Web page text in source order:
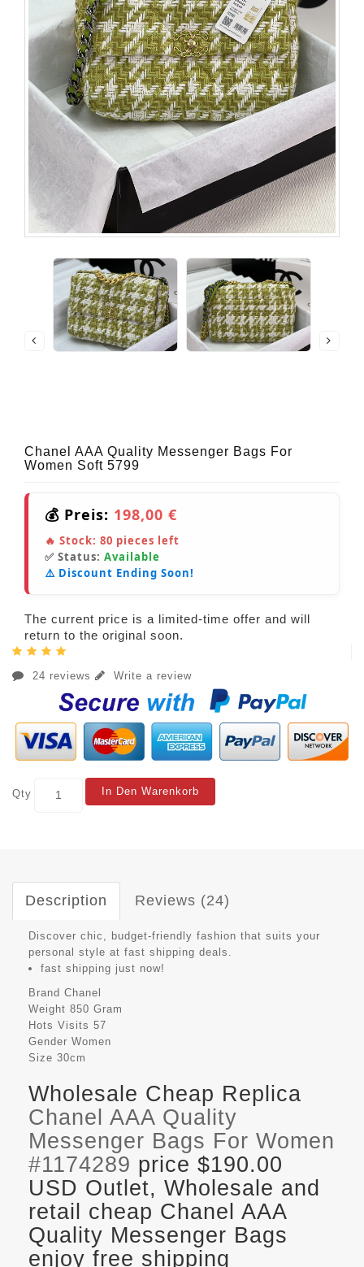
Chanel AAA Quality Messenger Bags For
Women Soft 5799
💰 Preis: 198,00 €
🔥 Stock: 80 pieces left
✅ Status: Available
⚠️ Discount Ending Soon!
The current price is a limited-time offer and will
return to the original soon.
24 reviews Write a review
Qty In Den Warenkorb
Description Reviews (24)
Discover chic, budget-friendly fashion that suits your
personal style at fast shipping deals.
fast shipping just now!
Brand Chanel
Weight 850 Gram
Hots Visits 57
Gender Women
Size 30cm
Wholesale Cheap Replica
Chanel AAA Quality
Messenger Bags For Women
#1174289 price $190.00
USD Outlet, Wholesale and
retail cheap Chanel AAA
Quality Messenger Bags
enjoy free shipping